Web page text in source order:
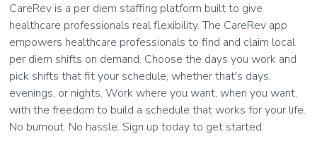
CareRev is a per diem staffing platform built to give
healthcare professionals real flexibility. The CareRev app
empowers healthcare professionals to find and claim local
per diem shifts on demand. Choose the days you work and
pick shifts that fit your schedule, whether that's days,
evenings, or nights. Work where you want, when you want,
with the freedom to build a schedule that works for your life.
No burnout. No hassle. Sign up today to get started.